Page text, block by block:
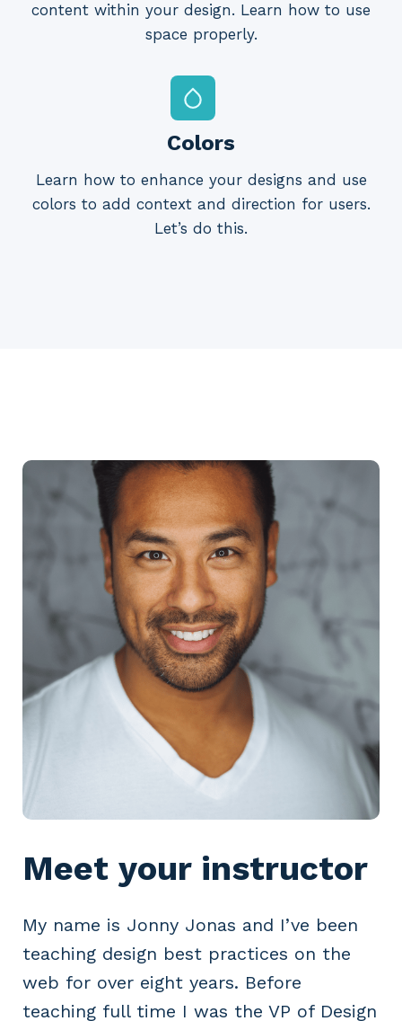
content within your design. Learn how to use
space properly.
Colors
Learn how to enhance your designs and use
colors to add context and direction for users.
Let’s do this.
Meet your instructor
My name is Jonny Jonas and I’ve been
teaching design best practices on the
web for over eight years. Before
teaching full time I was the VP of Design